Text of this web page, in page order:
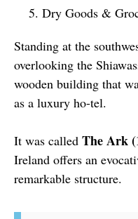
Dry Goods &
Standing at the
overlooking the
wooden building that
as a luxury ho-tel.
It was called The Ark
Ireland offers an
remarkable structure.